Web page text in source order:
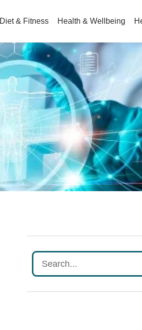
Diet & Fitness Health & Wellbeing